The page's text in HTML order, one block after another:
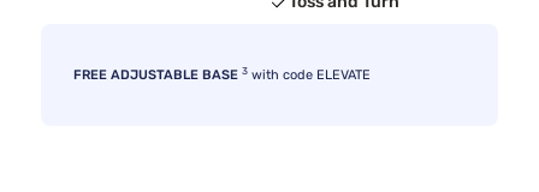
FREE ADJUSTABLE BASE 3 with code ELEVATE